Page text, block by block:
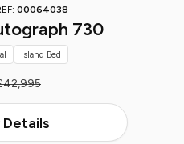
00064038
730
Island Bed